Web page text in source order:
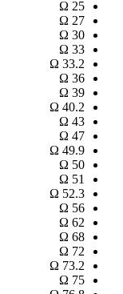
25
Ω
27
Ω
30
Ω
33
Ω
33.2
Ω
36
Ω
39
Ω
40.2
Ω
43
Ω
47
Ω
49.9
Ω
50
Ω
51
Ω
52.3
Ω
56
Ω
62
Ω
68
Ω
72
Ω
73.2
Ω
75
Ω